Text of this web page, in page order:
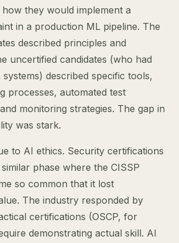
they would implement a
in a production ML pipeline. The
described principles and
uncertified candidates (who had
described specific tools,
processes, automated test
monitoring strategies. The gap in
was stark.
to AI ethics. Security certifications
phase where the CISSP
so common that it lost
The industry responded by
certifications (OSCP, for
demonstrating actual skill. AI